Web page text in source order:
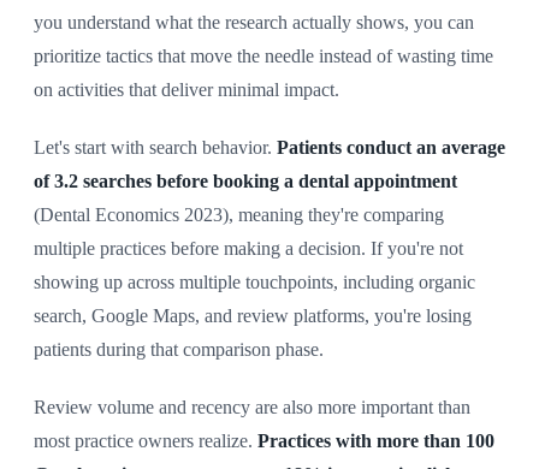
you understand what the research actually shows, you can
prioritize tactics that move the needle instead of wasting time
on activities that deliver minimal impact.
Let's start with search behavior. Patients conduct an average
of 3.2 searches before booking a dental appointment
(Dental Economics 2023), meaning they're comparing
multiple practices before making a decision. If you're not
showing up across multiple touchpoints, including organic
search, Google Maps, and review platforms, you're losing
patients during that comparison phase.
Review volume and recency are also more important than
most practice owners realize. Practices with more than 100